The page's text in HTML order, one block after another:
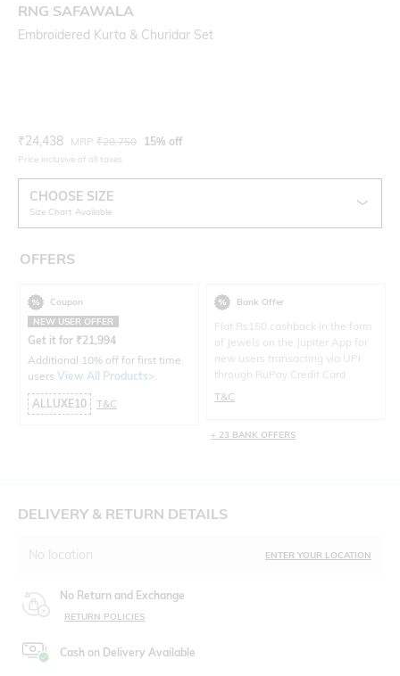
RNG SAFAWALA
Embroidered Kurta & Churidar Set
Current Offer Price:
₹24,438 Actual Price:
MRP ₹28,750 15% off
Price inclusive of all taxes
CHOOSE SIZE
Size Chart Available
OFFERS
Coupon
NEW USER OFFER
Get it for ₹21,994
Additional 10% off for first time
users View All Products>
ALLUXE10 T&C
Bank Offer
Flat Rs150 cashback in the form
of Jewels on the Jupiter App for
new users transacting via UPI
through RuPay Credit Card
T&C
+ 23 BANK OFFERS
DELIVERY & RETURN DETAILS
No location ENTER YOUR LOCATION
No Return and Exchange
RETURN POLICIES
Cash on Delivery Available